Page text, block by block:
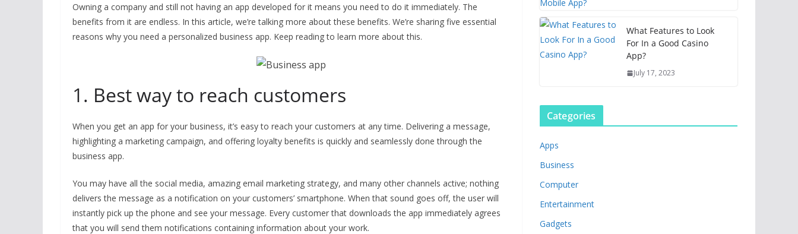
Owning a company and still not having an app developed for it means you need to do it immediately. The
benefits from it are endless. In this article, we’re talking more about these benefits. We’re sharing five essential
reasons why you need a personalized business app. Keep reading to learn more about this.
1. Best way to reach customers
When you get an app for your business, it’s easy to reach your customers at any time. Delivering a message,
highlighting a marketing campaign, and offering loyalty benefits is quickly and seamlessly done through the
business app.
You may have all the social media, amazing email marketing strategy, and many other channels active; nothing
delivers the message as a notification on your customers’ smartphone. When that sound goes off, the user will
instantly pick up the phone and see your message. Every customer that downloads the app immediately agrees
that you will send them notifications containing information about your work.
What Features to Look
For In a Good Casino
App?
July 17, 2023
Categories
Apps
Business
Computer
Entertainment
Gadgets